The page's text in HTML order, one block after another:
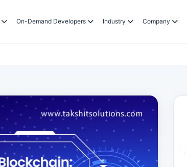
On-Demand Developers Industry Company